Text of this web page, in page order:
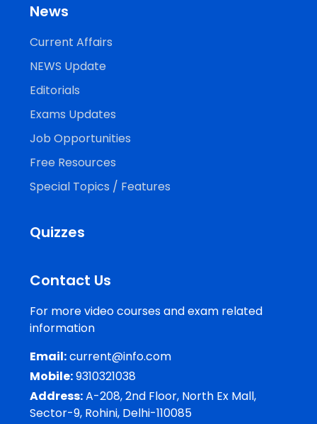
News
Current Affairs
NEWS Update
Editorials
Exams Updates
Job Opportunities
Free Resources
Special Topics / Features
Quizzes
Contact Us
For more video courses and exam related
information
Email:current@info.com
Mobile:9310321038
Address:A-208, 2nd Floor, North Ex Mall,
Sector-9, Rohini, Delhi-110085